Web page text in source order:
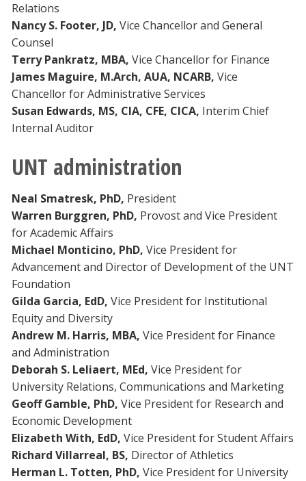
Relations
Nancy S. Footer, JD, Vice Chancellor and General
Counsel
Terry Pankratz, MBA, Vice Chancellor for Finance
James Maguire, M.Arch, AUA, NCARB, Vice
Chancellor for Administrative Services
Susan Edwards, MS, CIA, CFE, CICA, Interim Chief
Internal Auditor
UNT administration
Neal Smatresk, PhD, President
Warren Burggren, PhD, Provost and Vice President
for Academic Affairs
Michael Monticino, PhD, Vice President for
Advancement and Director of Development of the UNT
Foundation
Gilda Garcia, EdD, Vice President for Institutional
Equity and Diversity
Andrew M. Harris, MBA, Vice President for Finance
and Administration
Deborah S. Leliaert, MEd, Vice President for
University Relations, Communications and Marketing
Geoff Gamble, PhD, Vice President for Research and
Economic Development
Elizabeth With, EdD, Vice President for Student Affairs
Richard Villarreal, BS, Director of Athletics
Herman L. Totten, PhD, Vice President for University